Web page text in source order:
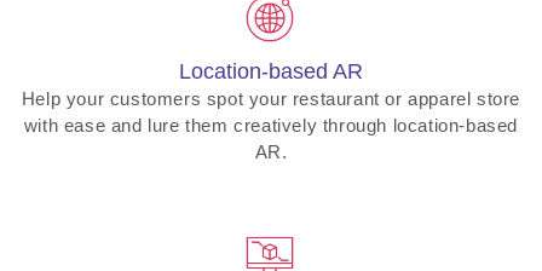
Location-based AR
Help your customers spot your restaurant or apparel store
with ease and lure them creatively through location-based
AR.